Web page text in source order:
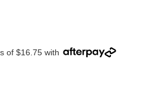
of $16.75 with